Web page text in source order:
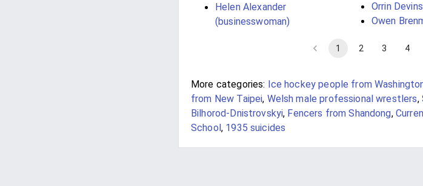
Helen Alexander
(businesswoman)
Orrin
Owen
1 2 3 4
More categories: Ice hockey people from
from New Taipei, Welsh male professional wrestlers,
Bilhorod-Dnistrovskyi, Fencers from Shandong,
School, 1935 suicides